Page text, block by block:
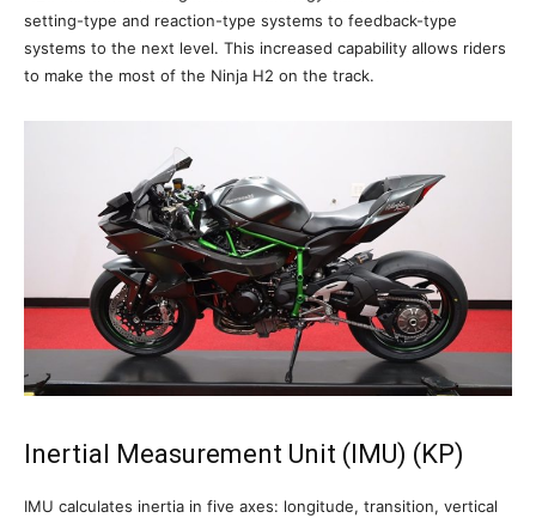
setting-type and reaction-type systems to feedback-type
systems to the next level. This increased capability allows riders
to make the most of the Ninja H2 on the track.
Inertial Measurement Unit (IMU) (KP)
IMU calculates inertia in five axes: longitude, transition, vertical